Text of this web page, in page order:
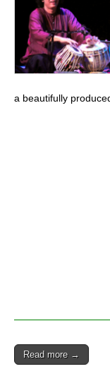
a beautifully
Read more →